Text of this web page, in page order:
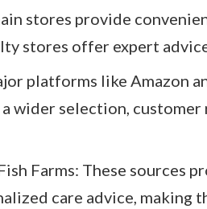
stores provide
stores offer expert
platforms like Amazon
wider selection, customer
Farms: These sources
care advice, making